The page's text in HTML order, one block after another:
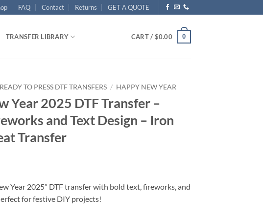
FAQ Contact Returns GET A QUOTE
TRANSFER LIBRARY CART / $0.00 0
READY TO PRESS DTF TRANSFERS / HAPPY NEW YEAR
Year 2025 DTF Transfer –
and Text Design – Iron
Transfer
Year 2025” DTF transfer with bold text, fireworks, and
for festive DIY projects!